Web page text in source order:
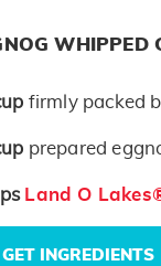
WHIPPED
firmly packed
prepared
Land O
GET INGREDIENTS